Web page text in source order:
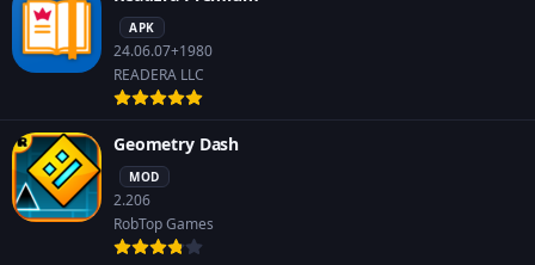
APK
24.06.07+1980
READERA LLC
Geometry Dash
MOD
2.206
RobTop Games